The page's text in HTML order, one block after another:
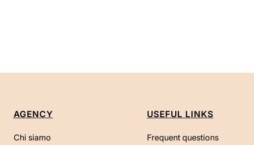
AGENCY
Chi siamo
USEFUL LINKS
Frequent questions